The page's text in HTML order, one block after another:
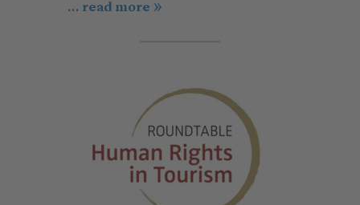
... read more